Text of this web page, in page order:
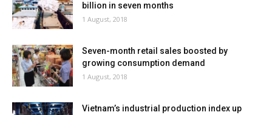
billion in seven months
1 August, 2018
Seven-month retail sales boosted by
growing consumption demand
1 August, 2018
Vietnam’s industrial production index up